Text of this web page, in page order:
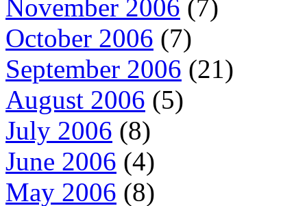
November 2006 (7)
October 2006 (7)
September 2006 (21)
August 2006 (5)
July 2006 (8)
June 2006 (4)
May 2006 (8)